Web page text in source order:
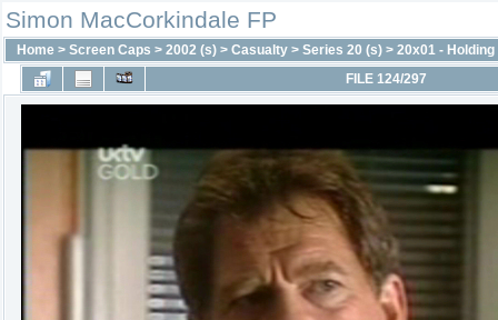
Simon MacCorkindale FP
Home > Screen Caps > 2002 (s) > Casualty > Series 20 (s) > 20x01 - Holding
FILE 124/297